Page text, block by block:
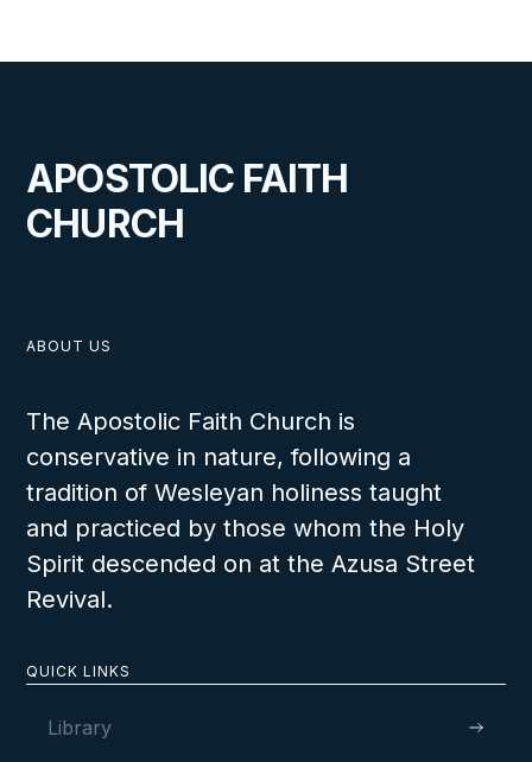
APOSTOLIC FAITH
CHURCH
QUICK LINKS
Library
ABOUT US
The Apostolic Faith Church is
conservative in nature, following a
tradition of Wesleyan holiness taught
and practiced by those whom the Holy
Spirit descended on at the Azusa Street
Revival.